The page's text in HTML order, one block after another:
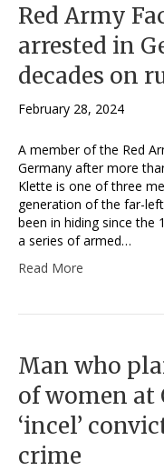
Red Army
arrested in
decades on
February 28, 2024
A member of the Red
Germany after more
Klette is one of three
generation of the far-
been in hiding since the
a series of armed…
Read More
Man who
of women at
‘incel’
crime